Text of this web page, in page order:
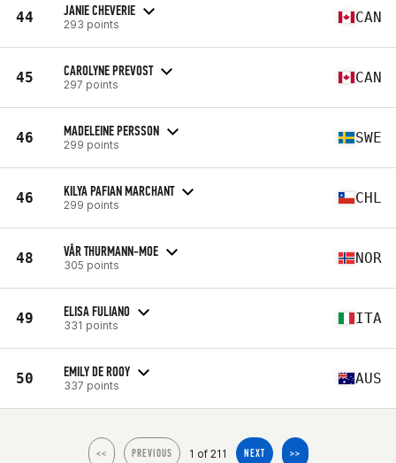
44 JANIE CHEVERIE
293 points CAN
45 CAROLYNE PREVOST
297 points CAN
46 MADELEINE PERSSON
299 points SWE
46 KILYA PAFIAN MARCHANT
299 points CHL
48 VÅR THURMANN-MOE
305 points NOR
49 ELISA FULIANO
331 points ITA
50 EMILY DE ROOY
337 points AUS
<< PREVIOUS 1 of 211 NEXT >>